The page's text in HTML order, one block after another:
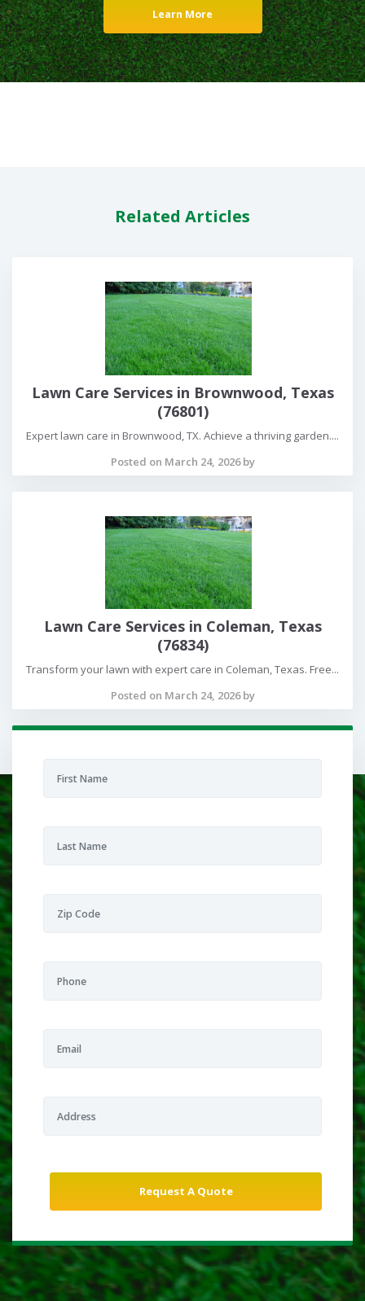
Learn More
Related Articles
Lawn Care Services in Brownwood, Texas
(76801)
Expert lawn care in Brownwood, TX. Achieve a thriving garden....
Posted on March 24, 2026 by
Lawn Care Services in Coleman, Texas
(76834)
Transform your lawn with expert care in Coleman, Texas. Free...
Posted on March 24, 2026 by